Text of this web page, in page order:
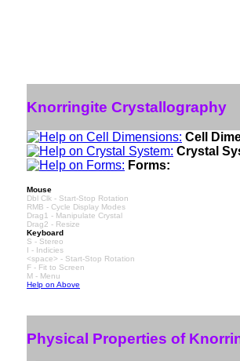
Knorringite Crystallography
Cell
Crystal
Forms:
Mouse
Dbl Clk - Start-Stop Rotation
RMB - Cycle Display Modes
Drag1 - Manipulate Crystal
Drag2 - Resize
Keyboard
S - Stereo
I - Indicies
<space> - Start-Stop Rotation
F - Fit to Screen
M - Menu
Help on Above
Physical Properties of